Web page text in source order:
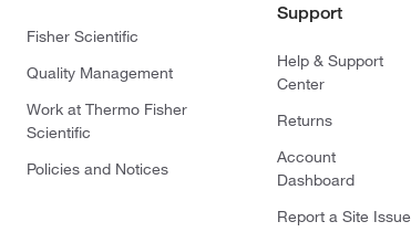
Fisher Scientific
Quality Management
Work at Thermo Fisher
Scientific
Policies and Notices
Support
Help & Support
Center
Returns
Account
Dashboard
Report a Site Issue